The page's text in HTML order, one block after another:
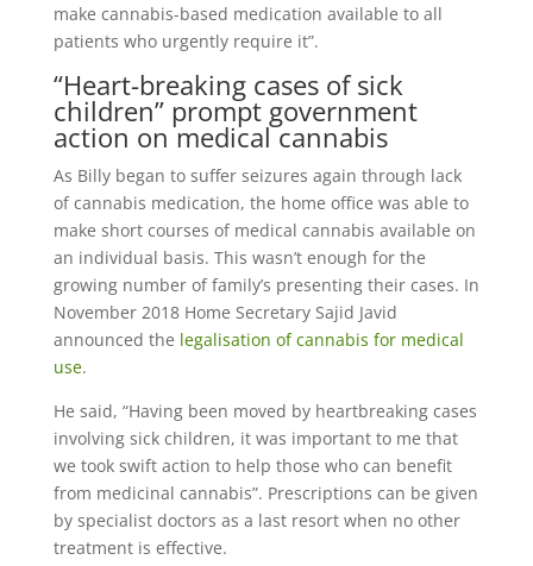
make cannabis-based medication available to all
patients who urgently require it”.
“Heart-breaking cases of sick
children” prompt government
action on medical cannabis
As Billy began to suffer seizures again through lack
of cannabis medication, the home office was able to
make short courses of medical cannabis available on
an individual basis. This wasn’t enough for the
growing number of family’s presenting their cases. In
November 2018 Home Secretary Sajid Javid
announced the legalisation of cannabis for medical
use.
He said, “Having been moved by heartbreaking cases
involving sick children, it was important to me that
we took swift action to help those who can benefit
from medicinal cannabis”. Prescriptions can be given
by specialist doctors as a last resort when no other
treatment is effective.